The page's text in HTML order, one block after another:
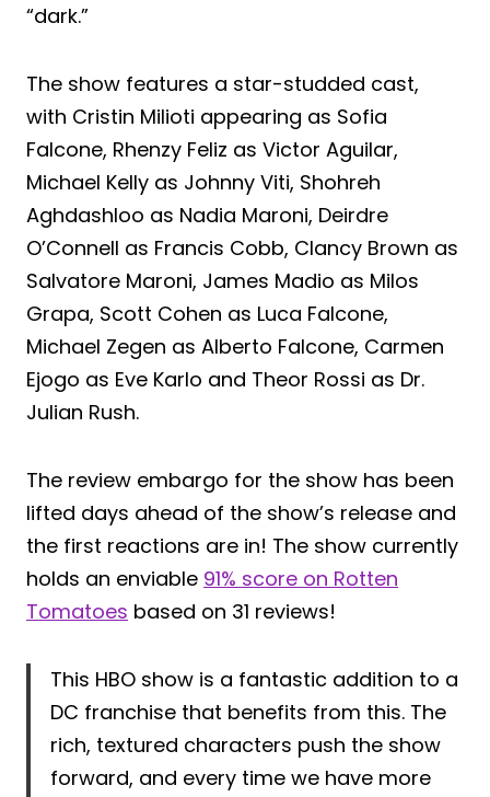
“dark.”
The show features a star-studded cast,
with Cristin Milioti appearing as Sofia
Falcone, Rhenzy Feliz as Victor Aguilar,
Michael Kelly as Johnny Viti, Shohreh
Aghdashloo as Nadia Maroni, Deirdre
O’Connell as Francis Cobb, Clancy Brown as
Salvatore Maroni, James Madio as Milos
Grapa, Scott Cohen as Luca Falcone,
Michael Zegen as Alberto Falcone, Carmen
Ejogo as Eve Karlo and Theor Rossi as Dr.
Julian Rush.
The review embargo for the show has been
lifted days ahead of the show’s release and
the first reactions are in! The show currently
holds an enviable 91% score on Rotten
Tomatoes based on 31 reviews!
This HBO show is a fantastic addition to a
DC franchise that benefits from this. The
rich, textured characters push the show
forward, and every time we have more